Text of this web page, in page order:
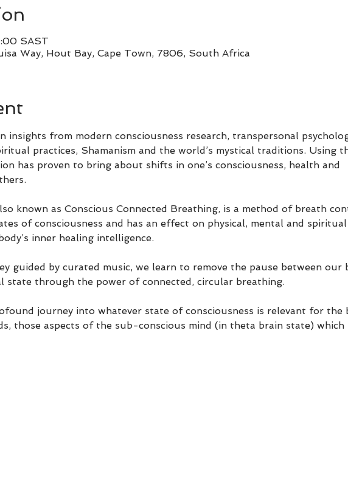
SAST
Way, Hout Bay, Cape Town, 7806, South Africa
insights from modern consciousness research, transpersonal
practices, Shamanism and the world’s mystical traditions. Using
has proven to bring about shifts in one’s consciousness, health and
known as Conscious Connected Breathing, is a method of breath
of consciousness and has an effect on physical, mental and
inner healing intelligence.
guided by curated music, we learn to remove the pause between our
state through the power of connected, circular breathing.
journey into whatever state of consciousness is relevant for the
those aspects of the sub-conscious mind (in theta brain state) which